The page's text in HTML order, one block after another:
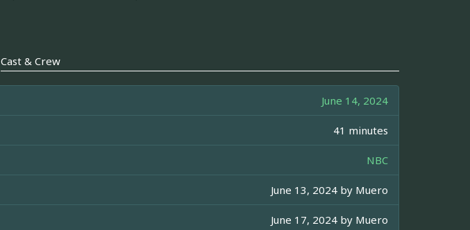
Cast & Crew
June 14, 2024
41 minutes
NBC
June 13, 2024 by Muero
June 17, 2024 by Muero